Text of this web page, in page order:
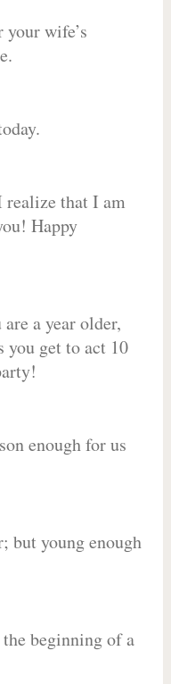
wife’s
realize that I am
Happy
a year older,
you get to act 10
enough for us
but young enough
beginning of a